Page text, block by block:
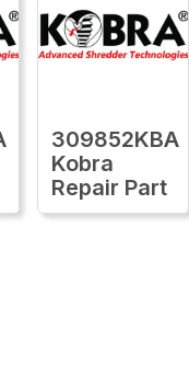
309852KBA
Kobra
Repair Part